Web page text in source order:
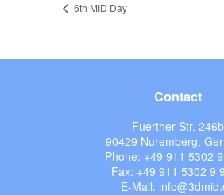
6th MID Day
Contact
Fuerther Str. 246b
90429 Nuremberg,
Phone: +49 911 5302
Fax: +49 911 5302 9
E-Mail: